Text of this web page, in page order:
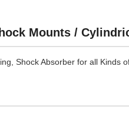
Mounts /
Shock Absorber for all Kinds